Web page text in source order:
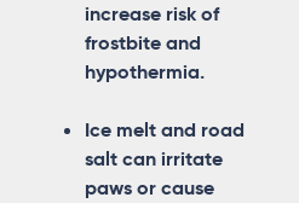
increase risk of
frostbite and
hypothermia.
Ice melt and road
salt can irritate
paws or cause